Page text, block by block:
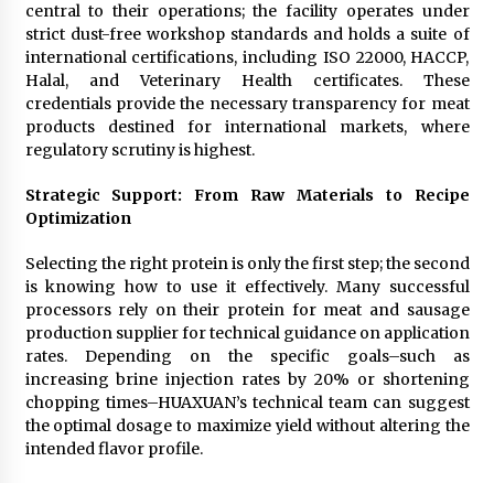
central to their operations; the facility operates under
strict dust-free workshop standards and holds a suite of
international certifications, including ISO 22000, HACCP,
Halal, and Veterinary Health certificates. These
credentials provide the necessary transparency for meat
products destined for international markets, where
regulatory scrutiny is highest.
Strategic Support: From Raw Materials to Recipe
Optimization
Selecting the right protein is only the first step; the second
is knowing how to use it effectively. Many successful
processors rely on their protein for meat and sausage
production supplier for technical guidance on application
rates. Depending on the specific goals–such as
increasing brine injection rates by 20% or shortening
chopping times–HUAXUAN’s technical team can suggest
the optimal dosage to maximize yield without altering the
intended flavor profile.